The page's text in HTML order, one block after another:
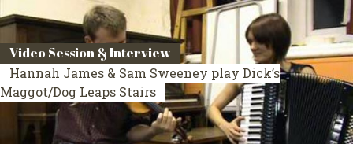
Video Session & Interview
Hannah James & Sam Sweeney play Dick’s
Maggot/Dog Leaps Stairs